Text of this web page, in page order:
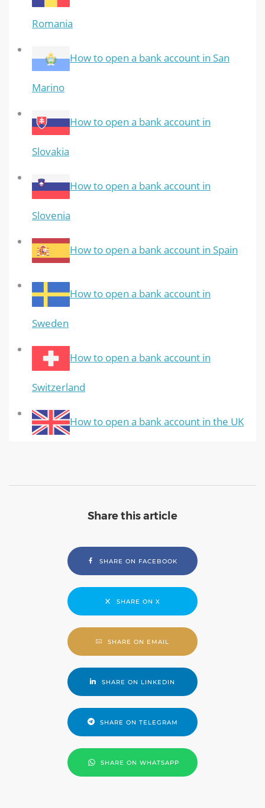
Romania
How to open a bank account in San
Marino
How to open a bank account in
Slovakia
How to open a bank account in
Slovenia
How to open a bank account in Spain
How to open a bank account in
Sweden
How to open a bank account in
Switzerland
How to open a bank account in the UK
Share this article
SHARE ON FACEBOOK
SHARE ON X
SHARE ON EMAIL
SHARE ON LINKEDIN
SHARE ON TELEGRAM
SHARE ON WHATSAPP